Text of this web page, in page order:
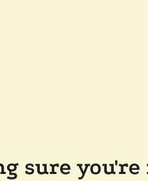
sure you're